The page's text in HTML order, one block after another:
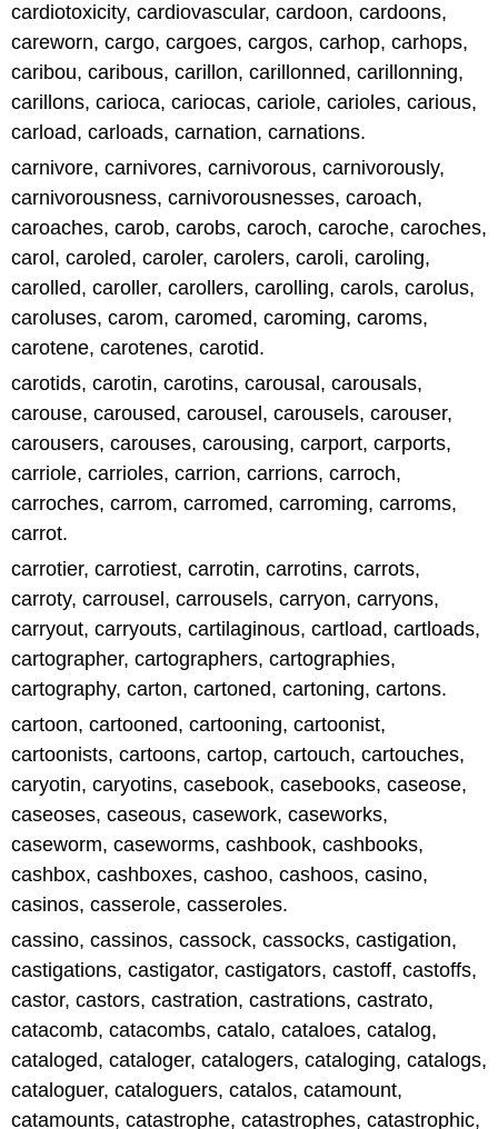
cardiotoxicity, cardiovascular, cardoon, cardoons,
careworn, cargo, cargoes, cargos, carhop, carhops,
caribou, caribous, carillon, carillonned, carillonning,
carillons, carioca, cariocas, cariole, carioles, carious,
carload, carloads, carnation, carnations.
carnivore, carnivores, carnivorous, carnivorously,
carnivorousness, carnivorousnesses, caroach,
caroaches, carob, carobs, caroch, caroche, caroches,
carol, caroled, caroler, carolers, caroli, caroling,
carolled, caroller, carollers, carolling, carols, carolus,
caroluses, carom, caromed, caroming, caroms,
carotene, carotenes, carotid.
carotids, carotin, carotins, carousal, carousals,
carouse, caroused, carousel, carousels, carouser,
carousers, carouses, carousing, carport, carports,
carriole, carrioles, carrion, carrions, carroch,
carroches, carrom, carromed, carroming, carroms,
carrot.
carrotier, carrotiest, carrotin, carrotins, carrots,
carroty, carrousel, carrousels, carryon, carryons,
carryout, carryouts, cartilaginous, cartload, cartloads,
cartographer, cartographers, cartographies,
cartography, carton, cartoned, cartoning, cartons.
cartoon, cartooned, cartooning, cartoonist,
cartoonists, cartoons, cartop, cartouch, cartouches,
caryotin, caryotins, casebook, casebooks, caseose,
caseoses, caseous, casework, caseworks,
caseworm, caseworms, cashbook, cashbooks,
cashbox, cashboxes, cashoo, cashoos, casino,
casinos, casserole, casseroles.
cassino, cassinos, cassock, cassocks, castigation,
castigations, castigator, castigators, castoff, castoffs,
castor, castors, castration, castrations, castrato,
catacomb, catacombs, catalo, cataloes, catalog,
cataloged, cataloger, catalogers, cataloging, catalogs,
cataloguer, cataloguers, catalos, catamount,
catamounts, catastrophe, catastrophes, catastrophic,